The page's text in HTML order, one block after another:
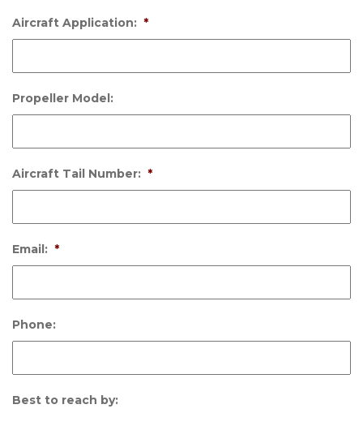
Aircraft Application: *
Propeller Model:
Aircraft Tail Number: *
Email: *
Phone:
Best to reach by: